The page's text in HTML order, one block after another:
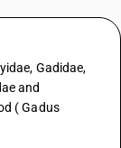
Gadidae,
and
( Gadus